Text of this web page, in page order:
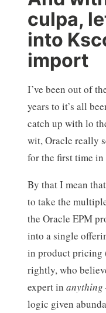
culpa,
into
import
I’ve been out of
years to it’s all
catch up with lo
wit, Oracle really
for the first time
By that I mean
to take the
the Oracle EPM
into a single
in product pricing
rightly, who
expert in anything
logic given